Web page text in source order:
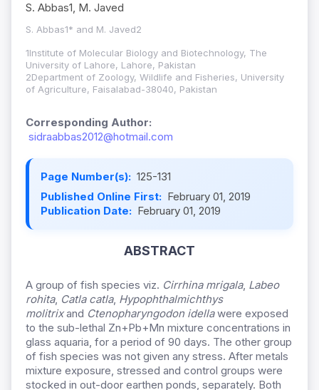
S. Abbas1, M. Javed
S. Abbas1* and M. Javed2
1Institute of Molecular Biology and Biotechnology, The
University of Lahore, Lahore, Pakistan
2Department of Zoology, Wildlife and Fisheries, University
of Agriculture, Faisalabad-38040, Pakistan
Corresponding Author:
sidraabbas2012@hotmail.com
Page Number(s): 125-131
Published Online First: February 01, 2019
Publication Date: February 01, 2019
ABSTRACT
A group of fish species viz. Cirrhina mrigala, Labeo
rohita, Catla catla, Hypophthalmichthys
molitrixand Ctenopharyngodon idellawere exposed
to the sub-lethal Zn+Pb+Mn mixture concentrations in
glass aquaria, for a period of 90 days. The other group
of fish species was not given any stress. After metals
mixture exposure, stressed and control groups were
stocked in out-door earthen ponds, separately. Both